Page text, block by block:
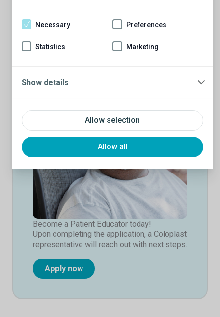
Allow selection
Allow all
Necessary Preferences
Statistics Marketing
Show details
by potential patients
Become a Patient Educator today!
Upon completing the application, a Coloplast
representative will reach out with next steps.
Apply now